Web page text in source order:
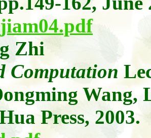
Zhi
Computation
Wang,
Press, 2003.